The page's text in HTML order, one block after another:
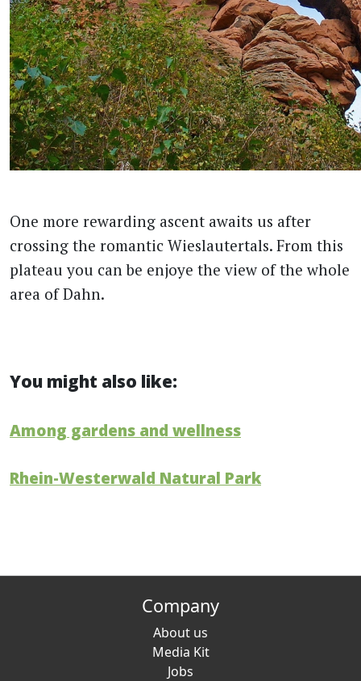
One more rewarding ascent awaits us after
crossing the romantic Wieslautertals. From this
plateau you can be enjoye the view of the whole
area of ​​Dahn.
You might also like:
Among gardens and wellness
Rhein-Westerwald Natural Park
Company
About us
Media Kit
Jobs